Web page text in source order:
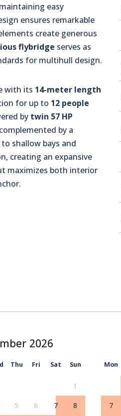
easy
ensures remarkable
create generous
flybridge serves as
for multihull design.
with its 14-meter length
for up to 12 people
by twin 57 HP
by a
shallow bays and
creating an expansive
maximizes both interior
Thu Fri Sat Sun Mon
1
5 6 7 8 7